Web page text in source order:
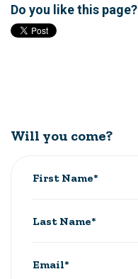
Do you like this page?
Will you come?
First Name*
Last Name*
Email*